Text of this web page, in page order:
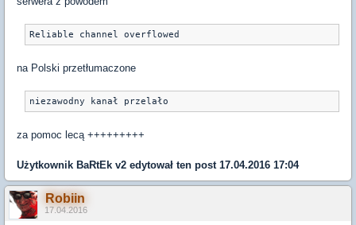
Reliable channel overflowed
na Polski przetłumaczone
niezawodny kanał przelało
za pomoc lecą +++++++++
Użytkownik BaRtEk v2 edytował ten post 17.04.2016 17:04
Robiin
17.04.2016